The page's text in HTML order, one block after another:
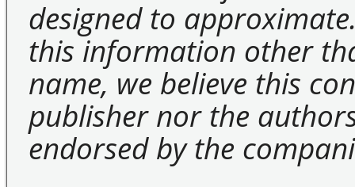
designed to
this information other
name, we believe this
publisher nor the
endorsed by the